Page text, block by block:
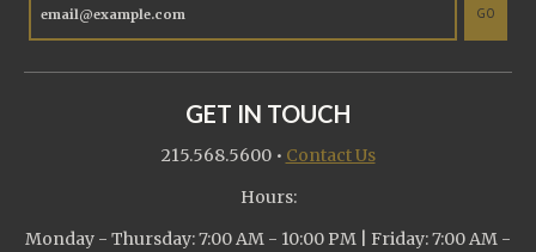
GO
GET IN TOUCH
215.568.5600• Contact Us
Hours:
Monday - Thursday: 7:00 AM - 10:00 PM | Friday: 7:00 AM -